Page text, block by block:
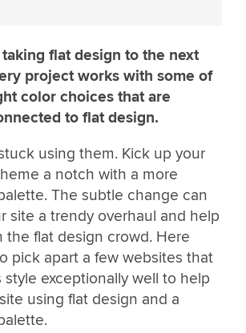
taking flat design to the next
project works with some of
color choices that are
to flat design.
using them. Kick up your
a notch with a more
The subtle change can
site a trendy overhaul and help
the flat design crowd. Here
pick apart a few websites that
style exceptionally well to help
using flat design and a